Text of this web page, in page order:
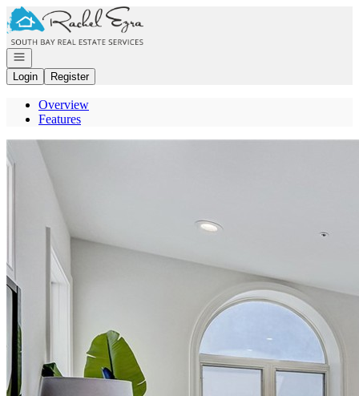
Go to: Homepage
Open navigation
Login
Register
Overview
Features